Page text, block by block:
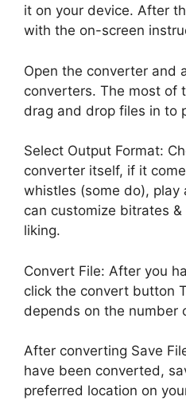
it on your device. After
with the on-screen
Open the converter and
converters. The most of
drag and drop files in to
Select Output Format:
converter itself, if it
whistles (some do), play
can customize bitrates
liking.
Convert File: After you
click the convert button
depends on the number
After converting Save
have been converted,
preferred location on